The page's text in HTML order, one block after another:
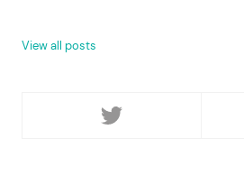
View all posts